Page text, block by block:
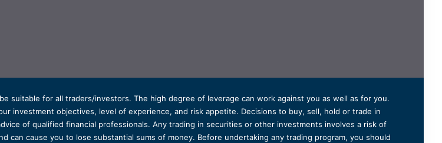
suitable for all traders/investors. The high degree of leverage can work against you as well as for you.
investment objectives, level of experience, and risk appetite. Decisions to buy, sell, hold or trade in
of qualified financial professionals. Any trading in securities or other investments involves a risk of
can cause you to lose substantial sums of money. Before undertaking any trading program, you should